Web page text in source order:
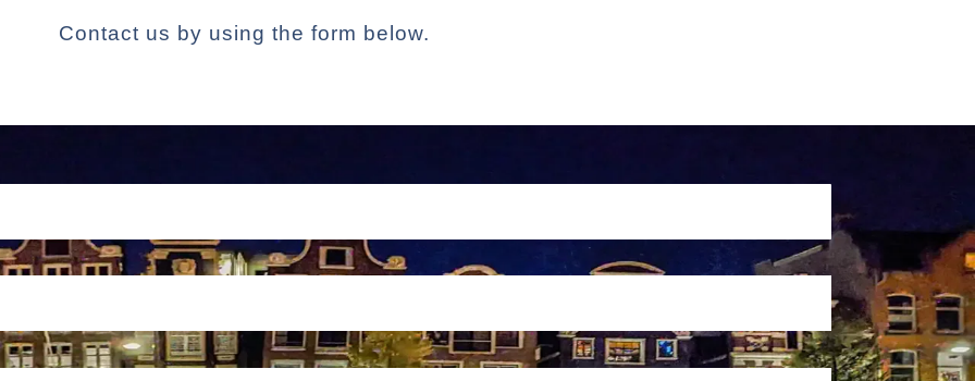
Contact us by using the form below.